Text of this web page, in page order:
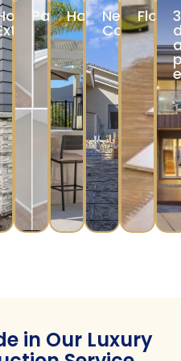
to reflect your vision.
&
ensures precise
a
project manager
and timelines.